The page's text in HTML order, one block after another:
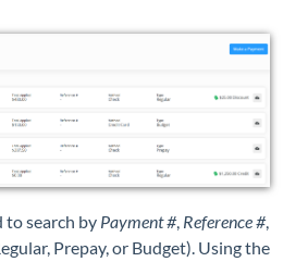
to search by Payment #, Reference #,
Prepay, or Budget). Using the